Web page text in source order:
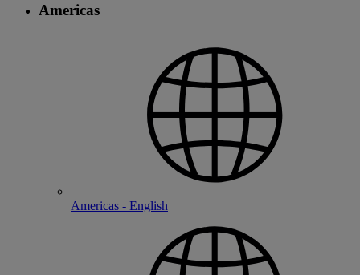
Americas
Americas - English